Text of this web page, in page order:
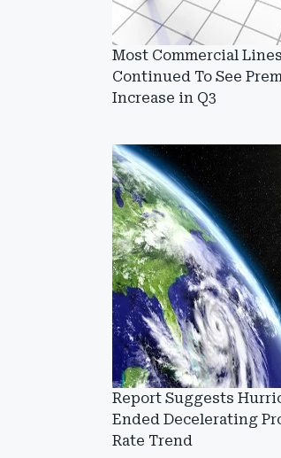
Most Commercial Lines
Continued To See
Increase in Q3
Report Suggests
Ended Decelerating
Rate Trend